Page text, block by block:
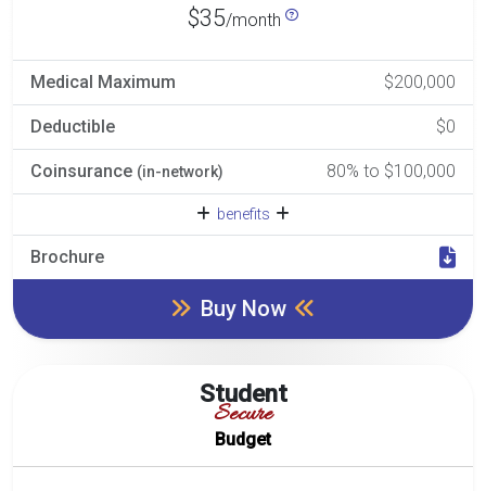
$35/month
Medical Maximum $200,000
Deductible $0
Coinsurance (in-network) 80% to $100,000
benefits
Brochure
Buy Now
Student
Secure
Budget